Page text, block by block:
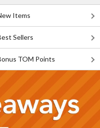
Items
Sellers
TOM Points